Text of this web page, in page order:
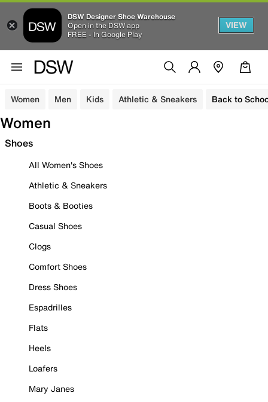
DSW Designer Shoe Warehouse
Open in the DSW app
FREE - In Google Play
VIEW
Women Men Kids Athletic & Sneakers Back to
Women
Shoes
All Women's Shoes
Athletic & Sneakers
Boots & Booties
Casual Shoes
Clogs
Comfort Shoes
Dress Shoes
Espadrilles
Flats
Heels
Loafers
Mary Janes